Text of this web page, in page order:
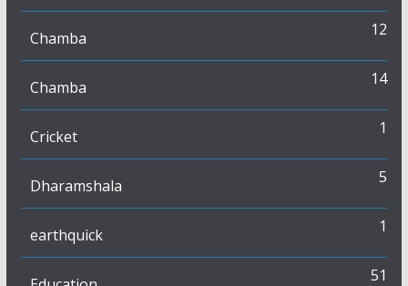
Chamba 12
Chamba 14
Cricket 1
Dharamshala 5
earthquick 1
51